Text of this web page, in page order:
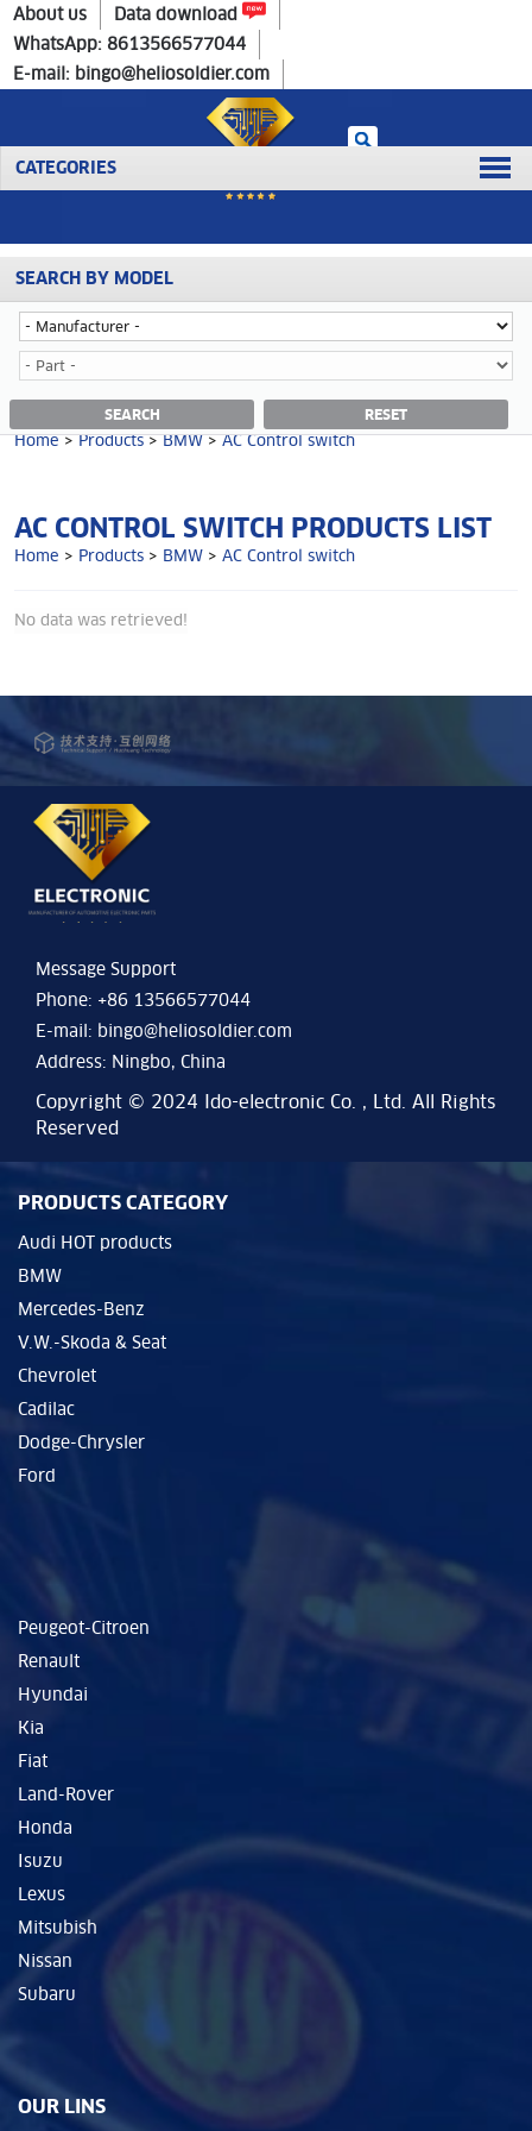
CATEGORIES
Home> Products>BMW>AC Control switch
About us
Data download
WhatsApp: 8613566577044
E-mail: bingo@heliosoldier.com
SEARCH BY MODEL
SEARCH RESET
No data was retrieved!
AC CONTROL SWITCH CATEGORY
Home>Products>BMW>AC Control switch
AC CONTROL SWITCH PRODUCTS LIST
Home > Products > BMW > AC Control switch
No data was retrieved!
Message Support
Phone: +86 13566577044
E-mail: bingo@heliosoldier.com
Address: Ningbo, China
Copyright © 2024 Ido-electronic Co. , Ltd. All Rights
Reserved
PRODUCTS CATEGORY
Audi HOT products
BMW
Mercedes-Benz
V.W.-Skoda & Seat
Chevrolet
Cadilac
Dodge-Chrysler
Ford
Peugeot-Citroen
Renault
Hyundai
Kia
Fiat
Land-Rover
Honda
Isuzu
Lexus
Mitsubish
Nissan
Subaru
OUR LINS